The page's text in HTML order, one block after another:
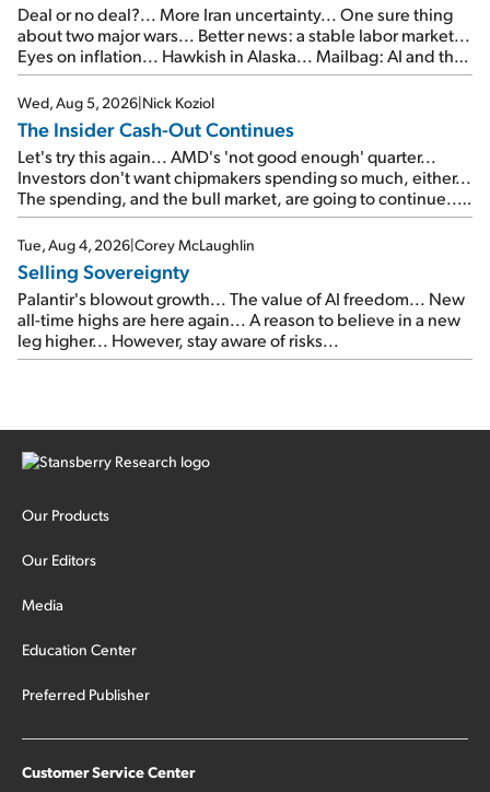
Deal or no deal?... More Iran uncertainty... One sure thing
about two major wars... Better news: a stable labor market...
Eyes on inflation... Hawkish in Alaska... Mailbag: AI and the
signal from bad lettuce...
Wed, Aug 5, 2026|Nick Koziol
The Insider Cash-Out Continues
Let's try this again... AMD's 'not good enough' quarter...
Investors don't want chipmakers spending so much, either...
The spending, and the bull market, are going to continue...
SpaceX's first earnings report... More insiders are about to
cash out...
Tue, Aug 4, 2026|Corey McLaughlin
Selling Sovereignty
Palantir's blowout growth... The value of AI freedom... New
all-time highs are here again... A reason to believe in a new
leg higher... However, stay aware of risks...
Our Products
Our Editors
Media
Education Center
Preferred Publisher
Customer Service Center